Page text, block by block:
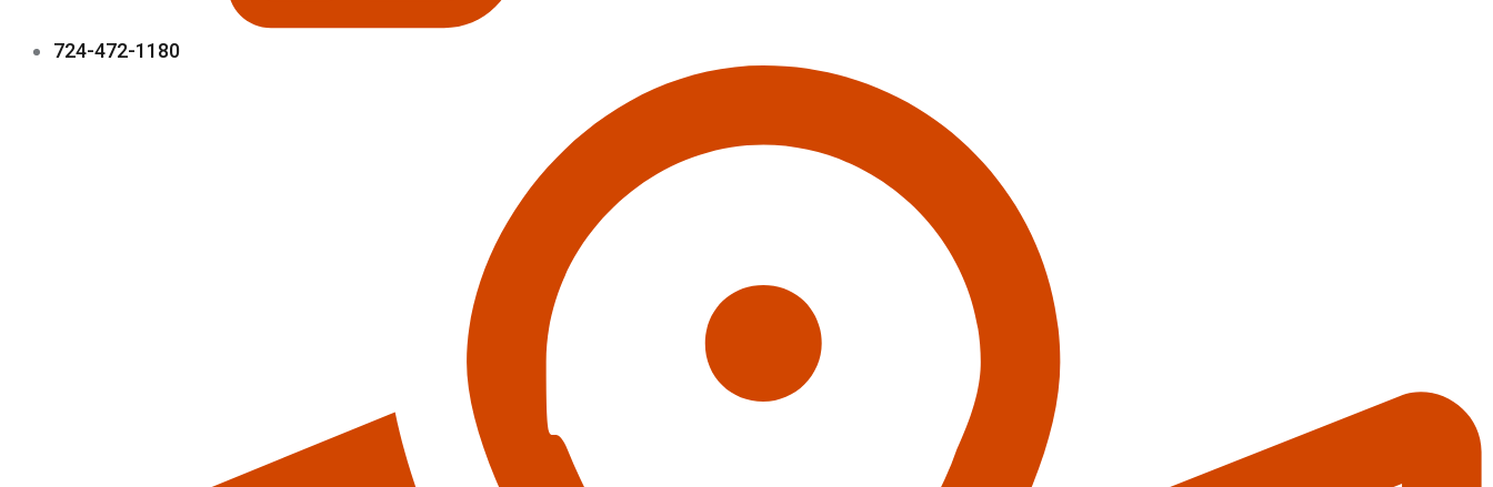
724-472-1180